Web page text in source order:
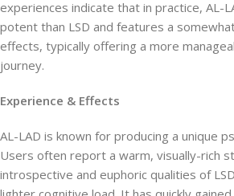
experiences indicate that in practice, AL-
potent than LSD and features a
effects, typically offering a more
journey.
Experience & Effects
AL-LAD is known for producing a unique
Users often report a warm, visually-rich
introspective and euphoric qualities of